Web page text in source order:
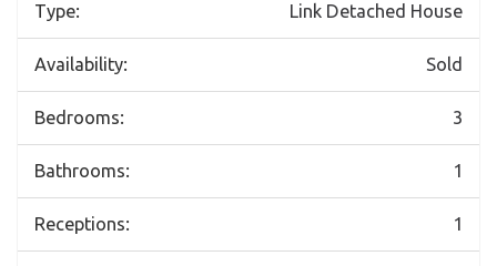
Type: Link Detached House
Availability: Sold
Bedrooms: 3
Bathrooms: 1
Receptions: 1